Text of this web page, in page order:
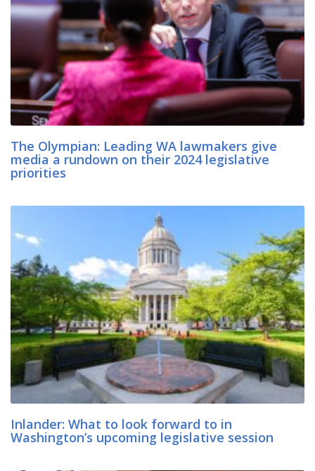
The Olympian: Leading WA lawmakers give
media a rundown on their 2024 legislative
priorities
Inlander: What to look forward to in
Washington’s upcoming legislative session